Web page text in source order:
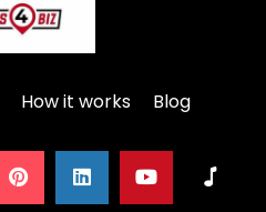
How it works Blog